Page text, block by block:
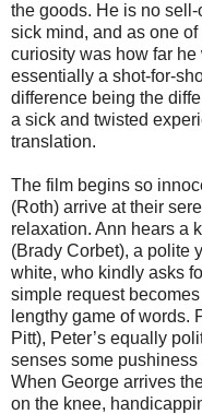
the goods. He is no sell-
sick mind, and as one
curiosity was how far
essentially a shot-for-
difference being the
a sick and twisted
translation.
The film begins so
(Roth) arrive at their
relaxation. Ann hears a
(Brady Corbet), a polite
white, who kindly asks
simple request
lengthy game of words.
Pitt), Peter’s equally
senses some
When George arrives
on the knee,